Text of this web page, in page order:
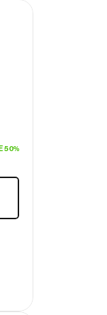
50%